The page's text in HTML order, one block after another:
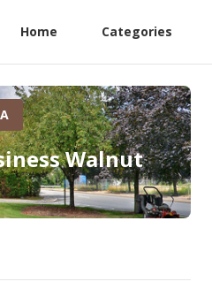
Home Categories
Walnut